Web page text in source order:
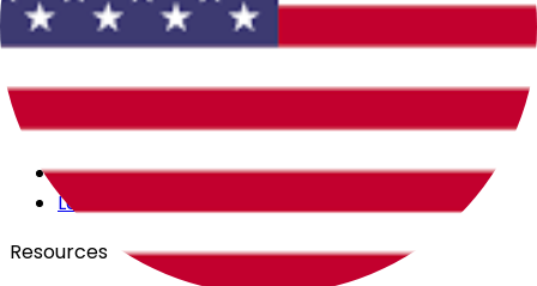
Crewfare Ambassadors
Careers
Products
Backstage
Launchpad
Resources